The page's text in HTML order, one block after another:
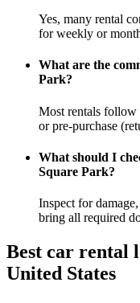
Yes, many rental
for weekly or
What are the
Park?
Most rentals
or pre-purchase
What should I
Square Park?
Inspect for
bring all required
Best car rental
United States